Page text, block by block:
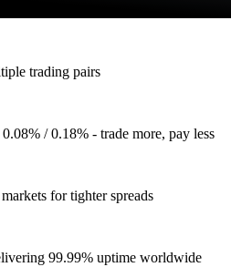
trading pairs
/ 0.18% - trade more, pay less
for tighter spreads
99.99% uptime worldwide